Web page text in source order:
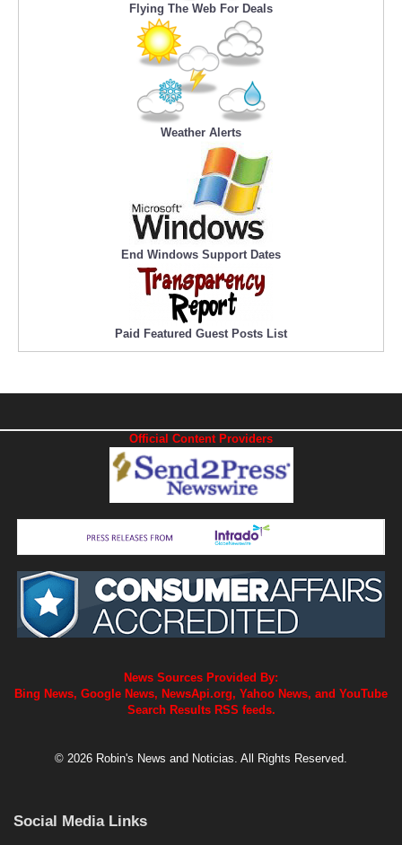
Flying The Web For Deals
Weather Alerts
End Windows Support Dates
Paid Featured Guest Posts List
Official Content Providers
News Sources Provided By:
Bing News, Google News, NewsApi.org, Yahoo News, and YouTube
Search Results RSS feeds.
© 2026 Robin's News and Noticias. All Rights Reserved.
Social Media Links